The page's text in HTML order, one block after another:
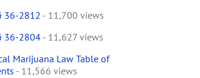
36-2812 - 11,700 views
36-2804- 11,627 views
Marijuana Law Table of
- 11,566 views